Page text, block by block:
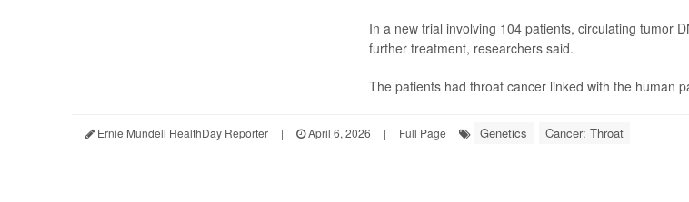
In a new trial involving 104 patients, circulating tumor
further treatment, researchers said.
The patients had throat cancer linked with the human
Ernie Mundell HealthDay Reporter | April 6, 2026 | Full Page Genetics Cancer: Throat